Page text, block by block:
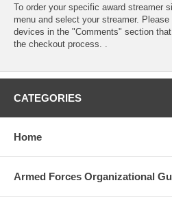
To order your specific award streamer
menu and select your streamer.
devices in the "Comments" section
the checkout process. .
CATEGORIES
Home
Armed Forces Organizational